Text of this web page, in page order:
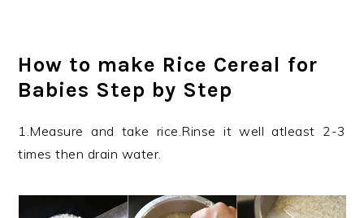
How to make Rice Cereal for
Babies Step by Step
1.Measure and take rice.Rinse it well atleast 2-3
times then drain water.